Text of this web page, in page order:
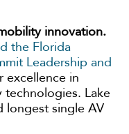
innovation.
the Florida
Leadership and
excellence in
Lake
longest single AV